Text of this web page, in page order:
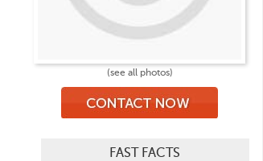
(see all photos)
FAST FACTS